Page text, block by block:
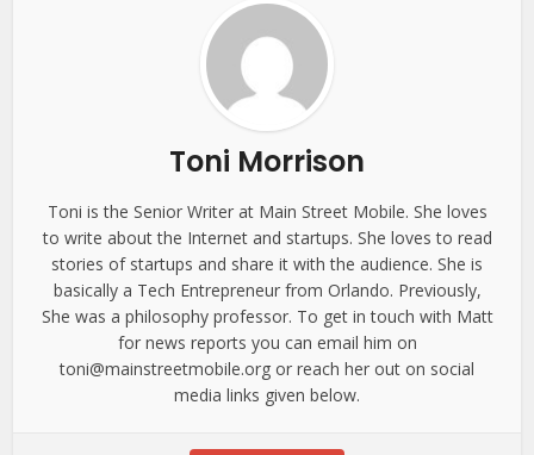
Toni Morrison
Toni is the Senior Writer at Main Street Mobile. She loves
to write about the Internet and startups. She loves to read
stories of startups and share it with the audience. She is
basically a Tech Entrepreneur from Orlando. Previously,
She was a philosophy professor. To get in touch with Matt
for news reports you can email him on
toni@mainstreetmobile.org or reach her out on social
media links given below.